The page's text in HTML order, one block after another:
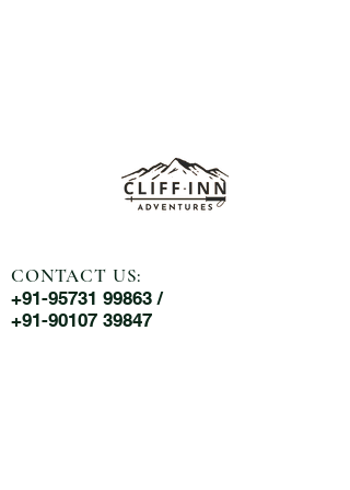
CONTACT US:
+91-95731 99863 /
+91-90107 39847